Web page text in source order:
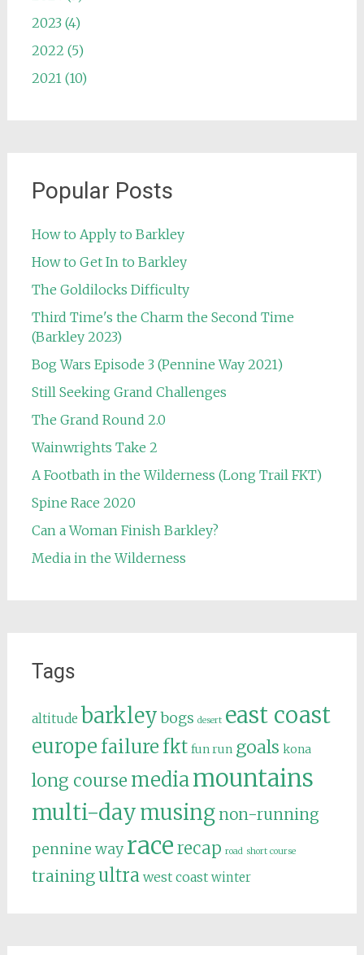
2023 (4)
2022 (5)
2021 (10)
Popular Posts
How to Apply to Barkley
How to Get In to Barkley
The Goldilocks Difficulty
Third Time's the Charm the Second Time
(Barkley 2023)
Bog Wars Episode 3 (Pennine Way 2021)
Still Seeking Grand Challenges
The Grand Round 2.0
Wainwrights Take 2
A Footbath in the Wilderness (Long Trail FKT)
Spine Race 2020
Can a Woman Finish Barkley?
Media in the Wilderness
Tags
altitude barkley bogs desert east coast
europe failure fkt fun run goals kona
long course mediamountains
multi-daymusing non-running
pennine way racerecap road short course
trainingultra west coast winter